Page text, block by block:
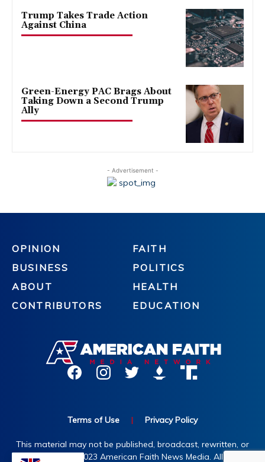
Trump Takes Trade Action
Against China
Green-Energy PAC Brags About
Taking Down a Second Trump
Ally
- Advertisement -
OPINION
BUSINESS
ABOUT
CONTRIBUTORS
FAITH
POLITICS
HEALTH
EDUCATION
Terms of Use | Privacy Policy
This material may not be published, broadcast, rewritten, or
redistributed. ©2023 American Faith News Media. All rights